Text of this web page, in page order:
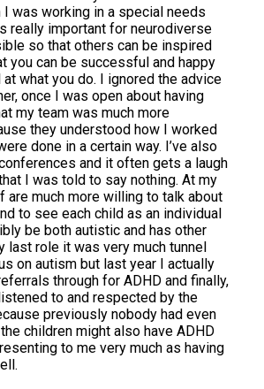
was working in a special needs
really important for neurodiverse
so that others can be inspired
you can be successful and happy
what you do. I ignored the advice
once I was open about having
my team was much more
they understood how I worked
done in a certain way. I’ve also
and it often gets a laugh
I was told to say nothing. At my
are much more willing to talk about
to see each child as an individual
be both autistic and has other
last role it was very much tunnel
on autism but last year I actually
through for ADHD and finally,
to and respected by the
previously nobody had even
children might also have ADHD
to me very much as having